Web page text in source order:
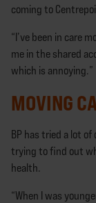
coming to
“I’ve been in care
me in the shared
which is annoying.”
MOVING
BP has tried a lot
trying to find out
health.
“When I was